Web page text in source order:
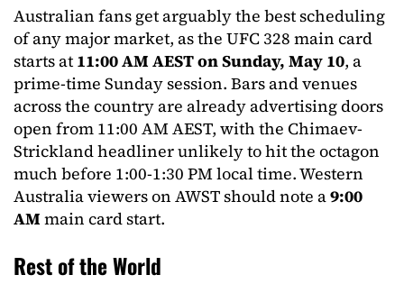
Australian fans get arguably the best scheduling
of any major market, as the UFC 328 main card
starts at 11:00 AM AEST on Sunday, May 10, a
prime-time Sunday session. Bars and venues
across the country are already advertising doors
open from 11:00 AM AEST, with the Chimaev-
Strickland headliner unlikely to hit the octagon
much before 1:00-1:30 PM local time. Western
Australia viewers on AWST should note a9:00
AMmain card start.
Rest of the World